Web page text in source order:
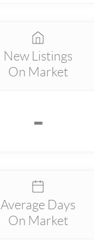
New Listings
On Market
-
Average Days
On Market